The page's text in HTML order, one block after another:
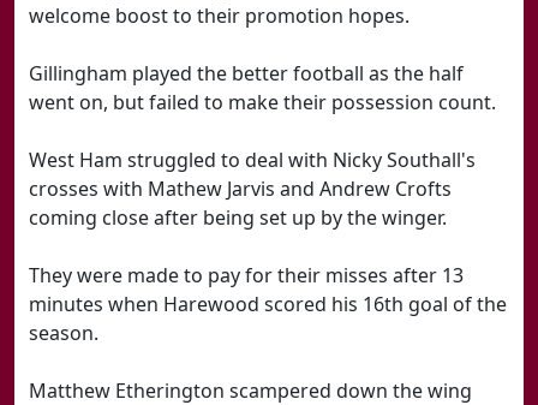
welcome boost to their promotion hopes.
Gillingham played the better football as the half
went on, but failed to make their possession count.
West Ham struggled to deal with Nicky Southall's
crosses with Mathew Jarvis and Andrew Crofts
coming close after being set up by the winger.
They were made to pay for their misses after 13
minutes when Harewood scored his 16th goal of the
season.
Matthew Etherington scampered down the wing